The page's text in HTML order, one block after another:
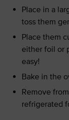
Place in a
toss them
Place them
either foil or
easy!
Bake in the
Remove
refrigerated